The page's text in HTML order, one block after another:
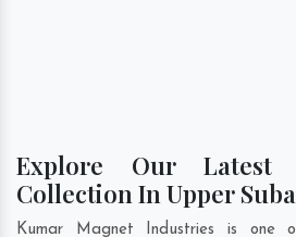
Explore Our Latest
Collection In Upper
Kumar Magnet Industries is one